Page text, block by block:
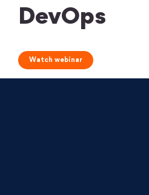
DevOps
Watch webinar